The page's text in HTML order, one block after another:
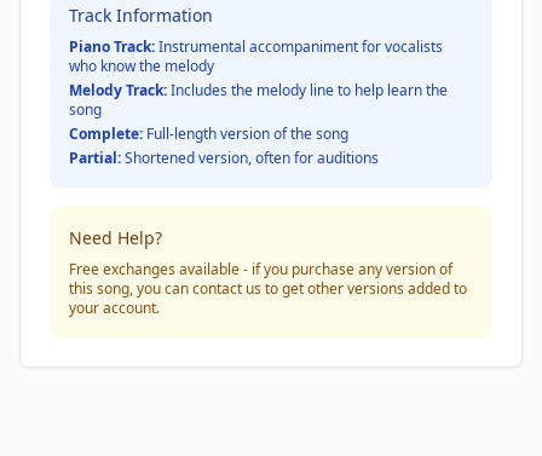
Track Information
Piano Track:Instrumental accompaniment for vocalists
who know the melody
Melody Track:Includes the melody line to help learn the
song
Complete: Full-length version of the song
Partial:Shortened version, often for auditions
Need Help?
Free exchanges available - if you purchase any version of
this song, you can contact us to get other versions added to
your account.